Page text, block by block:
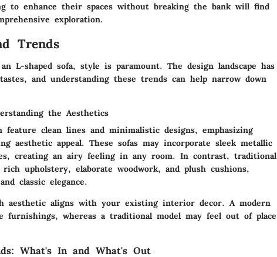
to enhance their spaces without breaking the bank will find
exploration.
Trends
L-shaped sofa, style is paramount. The design landscape has
and understanding these trends can help narrow down
the Aesthetics
feature clean lines and minimalistic designs, emphasizing
aesthetic appeal. These sofas may incorporate sleek metallic
creating an airy feeling in any room. In contrast, traditional
rich upholstery, elaborate woodwork, and plush cushions,
classic elegance.
aesthetic aligns with your existing interior decor. A modern
furnishings, whereas a traditional model may feel out of place
What's In and What's Out